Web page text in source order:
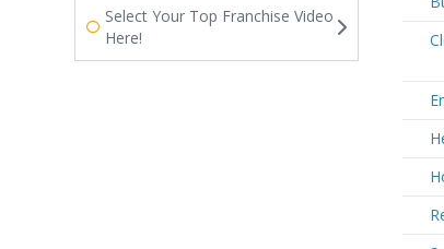
Select Your Top Franchise Video
Here!